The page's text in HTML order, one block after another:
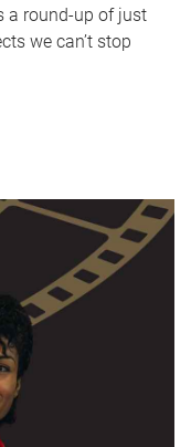
a round-up of just
we can’t stop